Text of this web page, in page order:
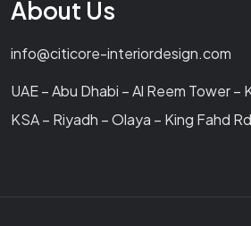
About Us
info@citicore-interiordesign.com
UAE – Abu Dhabi – Al Reem Tower
KSA – Riyadh – Olaya – King Fahd